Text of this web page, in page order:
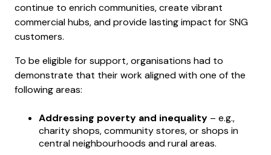
continue to enrich communities, create vibrant
commercial hubs, and provide lasting impact for SNG
customers.
To be eligible for support, organisations had to
demonstrate that their work aligned with one of the
following areas:
Addressing poverty and inequality – e.g.,
charity shops, community stores, or shops in
central neighbourhoods and rural areas.